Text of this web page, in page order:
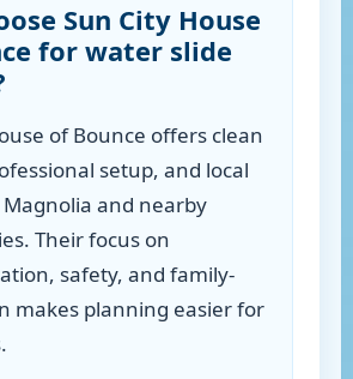
Sun City House
for water slide
of Bounce offers clean
setup, and local
and nearby
Their focus on
safety, and family-
makes planning easier for